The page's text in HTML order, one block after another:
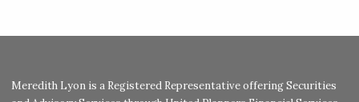
Meredith Lyon is a Registered Representative offering Securities